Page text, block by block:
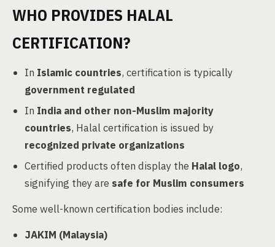
WHO PROVIDES HALAL
CERTIFICATION?
In Islamic countries, certification is typically
government regulated
In India and other non-Muslim majority
countries, Halal certification is issued by
recognized private organizations
Certified products often display the Halal logo,
signifying they are safe for Muslim consumers
Some well-known certification bodies include:
JAKIM (Malaysia)